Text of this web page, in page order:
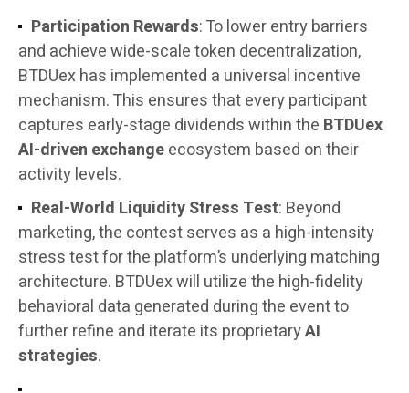
Participation Rewards: To lower entry barriers
and achieve wide-scale token decentralization,
BTDUex has implemented a universal incentive
mechanism. This ensures that every participant
captures early-stage dividends within the BTDUex
AI-driven exchangeecosystem based on their
activity levels.
Real-World Liquidity Stress Test: Beyond
marketing, the contest serves as a high-intensity
stress test for the platform’s underlying matching
architecture. BTDUex will utilize the high-fidelity
behavioral data generated during the event to
further refine and iterate its proprietaryAI
strategies.